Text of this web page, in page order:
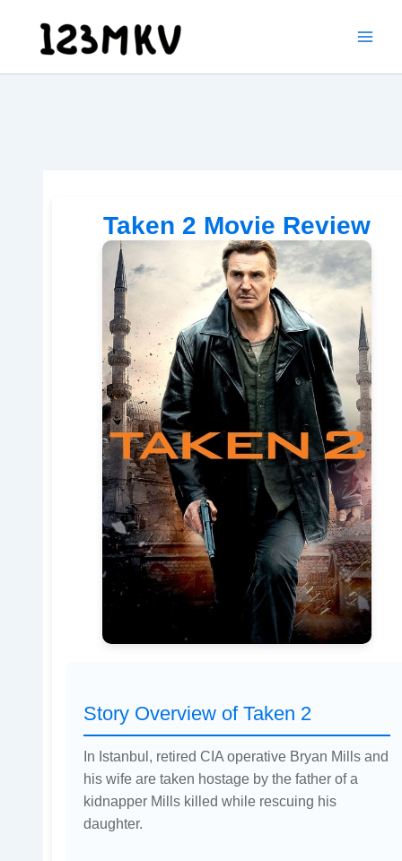
content
Taken 2 Movie Review
Story Overview of Taken 2
In Istanbul, retired CIA operative Bryan Mills and
his wife are taken hostage by the father of a
kidnapper Mills killed while rescuing his
daughter.